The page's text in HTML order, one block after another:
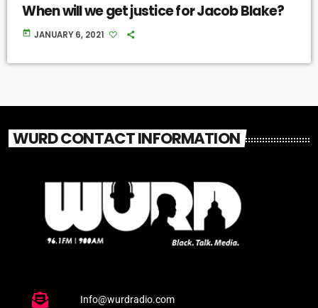
When will we get justice for Jacob Blake?
today JANUARY 6, 2021
WURD CONTACT INFORMATION
Info@wurdradio.com